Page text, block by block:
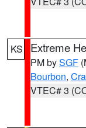
KS Extreme
PM bySGF
Bourbon,
VTEC# 3